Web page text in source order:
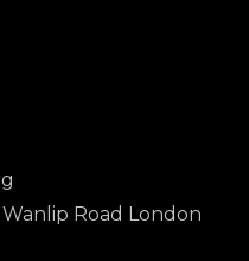
Wanlip Road London